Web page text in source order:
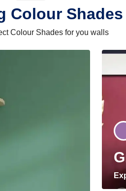
Colour Shades
Colour Shades for you walls